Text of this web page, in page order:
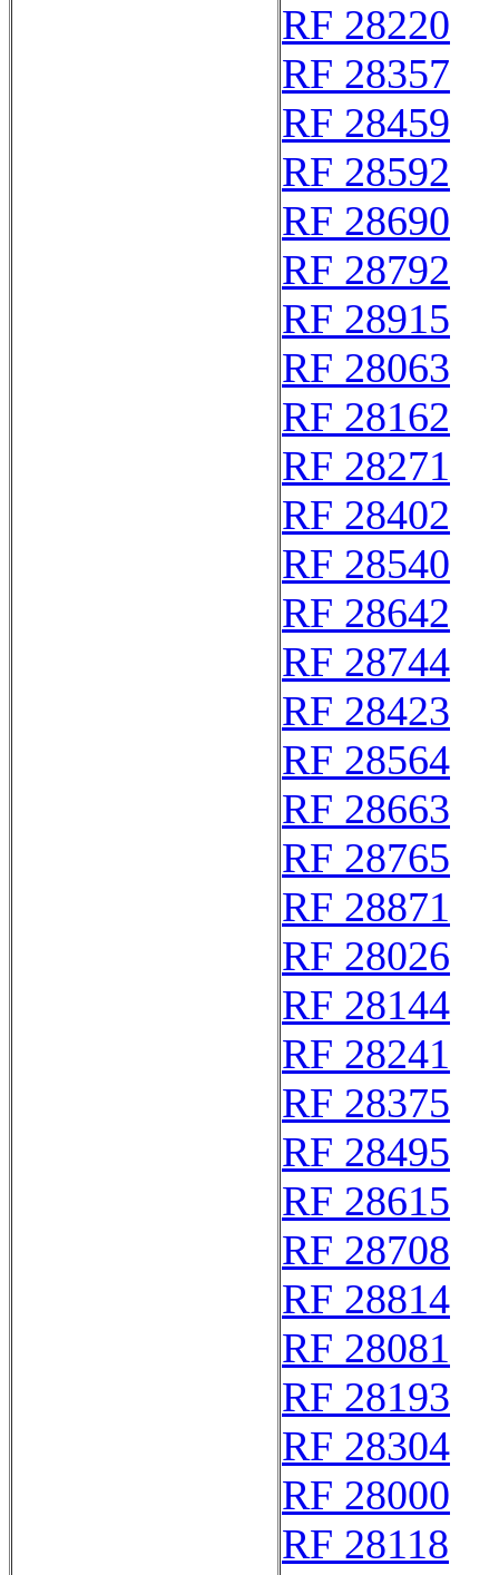
RF 28220
RF 28357
RF 28459
RF 28592
RF 28690
RF 28792
RF 28915
RF 28063
RF 28162
RF 28271
RF 28402
RF 28540
RF 28642
RF 28744
RF 28423
RF 28564
RF 28663
RF 28765
RF 28871
RF 28026
RF 28144
RF 28241
RF 28375
RF 28495
RF 28615
RF 28708
RF 28814
RF 28081
RF 28193
RF 28304
RF 28000
RF 28118